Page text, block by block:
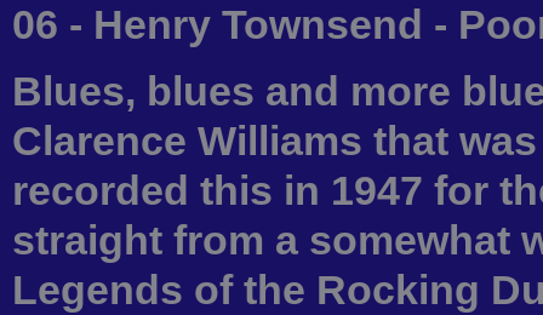
06 - Henry Townsend -
Blues, blues and more
Clarence Williams that
recorded this in 1947 for
straight from a somewhat
Legends of the Rocking